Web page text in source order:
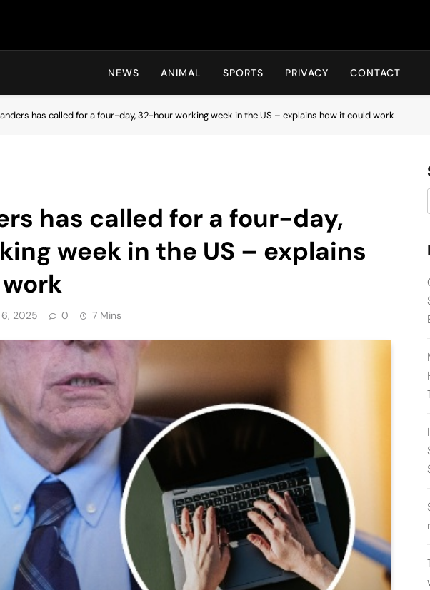
Hot24h
NEWS ANIMAL SPORTS PRIVACY CONTACT
has called for a four-day, 32-hour working week in the US – explains how it could work
has called for a four-day,
week in the US – explains
2025 0 7 Mins